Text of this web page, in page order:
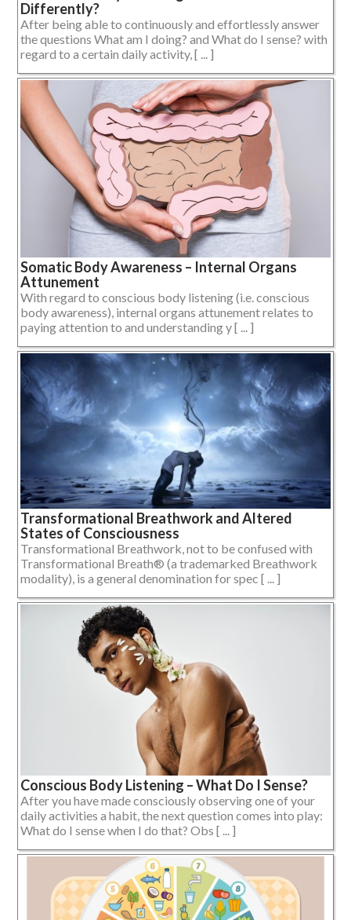
Differently?
After being able to continuously and effortlessly answer
the questions What am I doing? and What do I sense? with
regard to a certain daily activity, [ ... ]
Somatic Body Awareness – Internal Organs
Attunement
With regard to conscious body listening (i.e. conscious
body awareness), internal organs attunement relates to
paying attention to and understanding y [ ... ]
Transformational Breathwork and Altered
States of Consciousness
Transformational Breathwork, not to be confused with
Transformational Breath® (a trademarked Breathwork
modality), is a general denomination for spec [ ... ]
Conscious Body Listening – What Do I Sense?
After you have made consciously observing one of your
daily activities a habit, the next question comes into play:
What do I sense when I do that? Obs [ ... ]